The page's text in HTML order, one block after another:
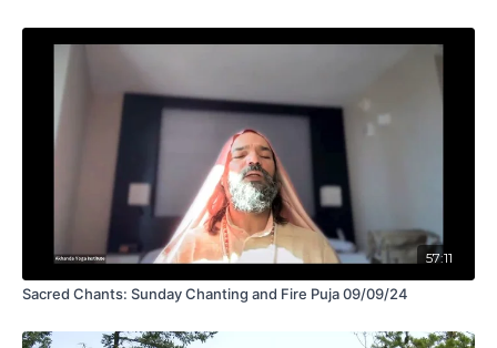
57:11
Sacred Chants: Sunday Chanting and Fire Puja 09/09/24